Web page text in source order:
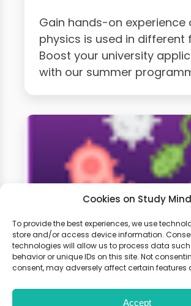
Cookies on Study Mind
To provide the best experiences, we use
store and/or access device information.
technologies will allow us to process data
behavior or unique IDs on this site. Not
consent, may adversely affect certain features
Accept
Gain hands-on experience
physics is used in different
Boost your university
with our summer
A-Level Biology
Classes